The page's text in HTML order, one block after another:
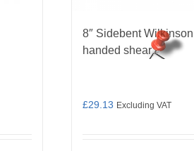
8″ Sidebent
handed shear
£29.13 Excluding VAT